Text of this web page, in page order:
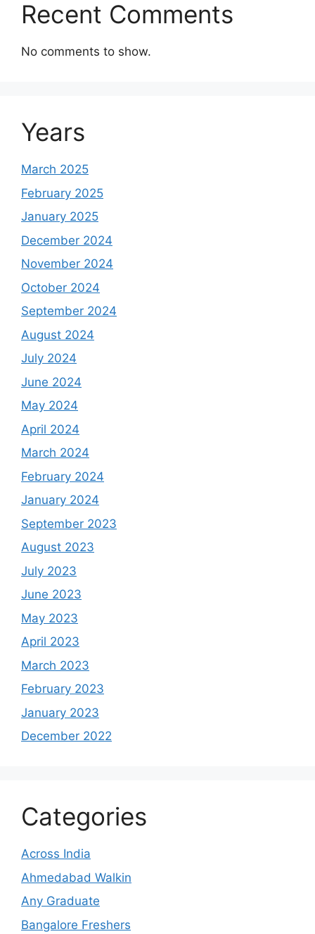
Recent Comments
No comments to show.
Years
March 2025
February 2025
January 2025
December 2024
November 2024
October 2024
September 2024
August 2024
July 2024
June 2024
May 2024
April 2024
March 2024
February 2024
January 2024
September 2023
August 2023
July 2023
June 2023
May 2023
April 2023
March 2023
February 2023
January 2023
December 2022
Categories
Across India
Ahmedabad Walkin
Any Graduate
Bangalore Freshers